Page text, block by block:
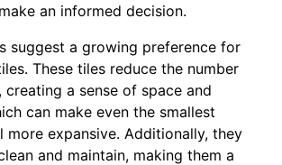
an informed decision.
suggest a growing preference for
These tiles reduce the number
a sense of space and
can make even the smallest
more expansive. Additionally, they
and maintain, making them a